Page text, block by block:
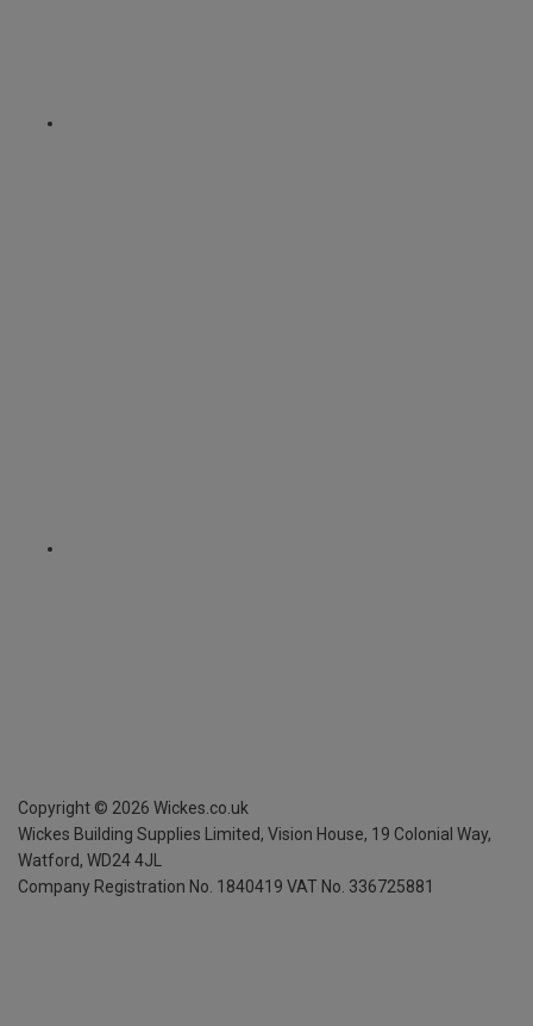
Copyright © 2026 Wickes.co.uk
Wickes Building Supplies Limited, Vision House, 19 Colonial Way,
Watford, WD24 4JL
Company Registration No. 1840419 VAT No. 336725881